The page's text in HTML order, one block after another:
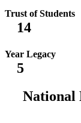
Trust of Students
14
Year Legacy
5
National